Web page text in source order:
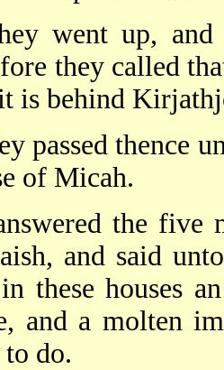
went up,
they called
is behind
passed thence
of Micah.
the five
and said
these houses
and a molten
do.